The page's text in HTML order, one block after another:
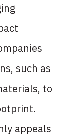
such as
to
appeals